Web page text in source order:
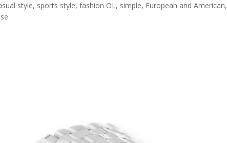
style, sports style, fashion OL, simple, European and American,